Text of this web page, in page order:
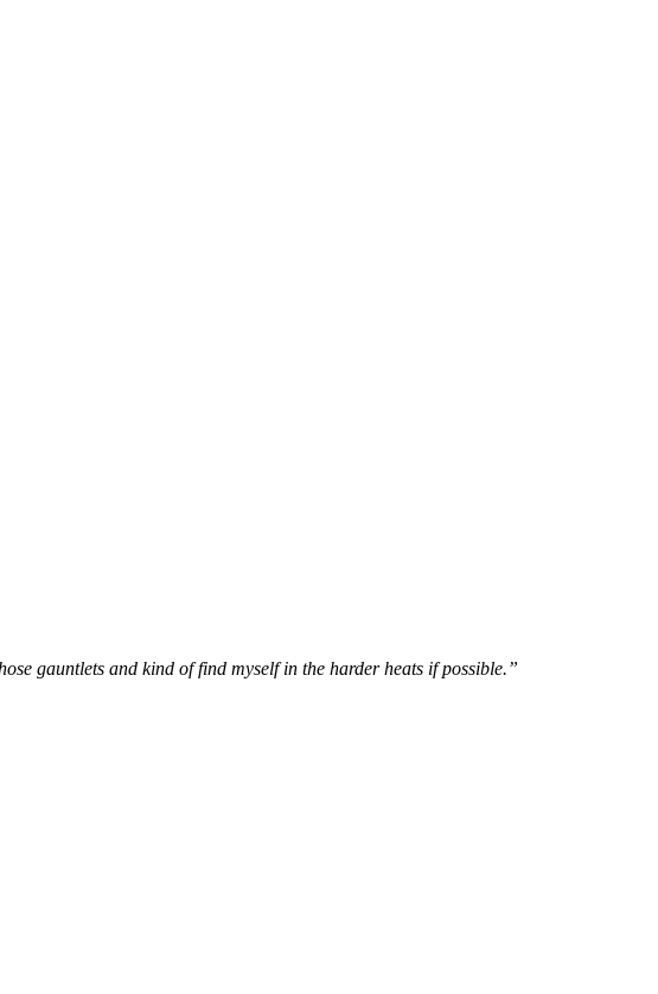
gauntlets and kind of find myself in the harder heats if possible.”